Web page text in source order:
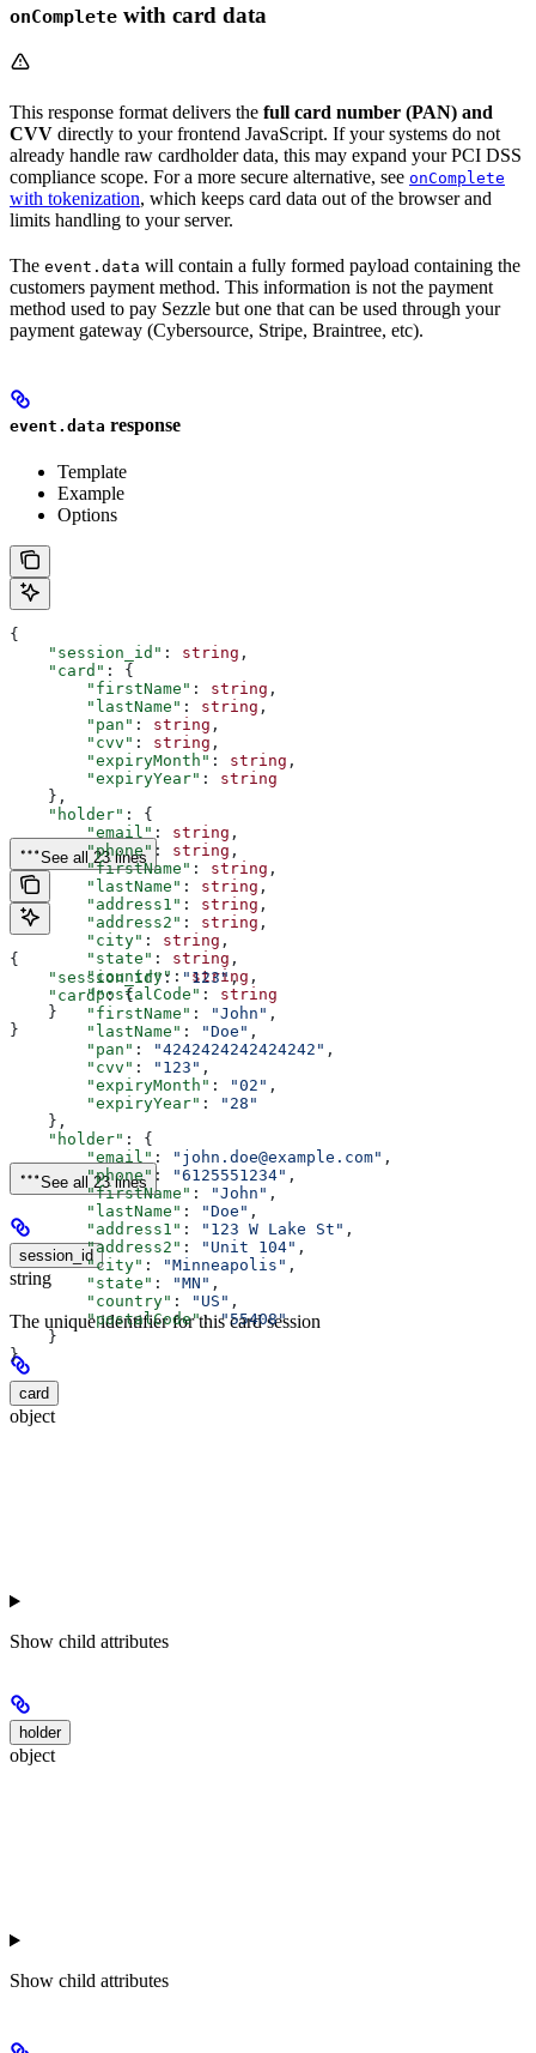
onComplete with card data
This response format delivers the full card number (PAN) and
CVV directly to your frontend JavaScript. If your systems do not
already handle raw cardholder data, this may expand your PCI DSS
compliance scope. For a more secure alternative, see onComplete
with tokenization, which keeps card data out of the browser and
limits handling to your server.
The event.data will contain a fully formed payload containing the
customers payment method. This information is not the payment
method used to pay Sezzle but one that can be used through your
payment gateway (Cybersource, Stripe, Braintree, etc).
event.data response
Template
Example
Options
{
    "session_id"
: string ,
    "card"
: {
        "firstName"
: string ,
        "lastName"
: string ,
        "pan"
: string ,
        "cvv"
: string ,
        "expiryMonth"
: string ,
        "expiryYear"
: string
    },
    "holder"
: {
        "email"
: string ,
        "phone"
: string ,
        "firstName"
: string ,
        "lastName"
: string ,
        "address1"
: string ,
        "address2"
: string ,
        "city"
: string ,
        "state"
: string ,
        "country"
: string ,
        "postalCode"
: string
    }
}
See all 23 lines
{
    "session_id"
: "123",
    "card"
: {
        "firstName"
: "John" ,
        "lastName"
: "Doe" ,
        "pan"
: "4242424242424242" ,
        "cvv"
: "123" ,
        "expiryMonth"
: "02" ,
        "expiryYear"
:
"28"
    },
    "holder"
: {
        "email"
: "john.doe@example.com" ,
        "phone"
: "6125551234" ,
        "firstName"
: "John" ,
        "lastName"
: "Doe" ,
        "address1"
: "123 W Lake St" ,
        "address2"
: "Unit 104" ,
        "city"
: "Minneapolis" ,
        "state"
: "MN" ,
        "country"
: "US" ,
        "postalCode"
: "55408"
    }
}
See all 23 lines
session_id
string
The unique identifier for this card session
card
object
Show child attributes
holder
object
Show child attributes